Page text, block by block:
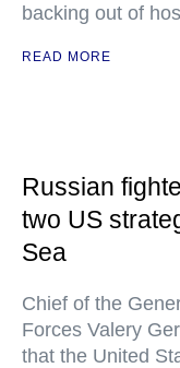
backing out of
READ MORE
Russian
two US
Sea
Chief of the
Forces Valery
that the United